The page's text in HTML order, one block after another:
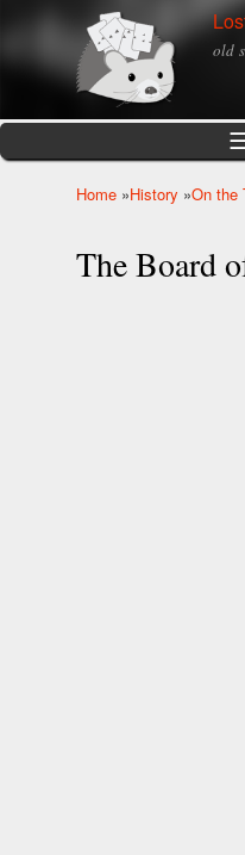
Skip to
mainold
Home »History »On the
The Board